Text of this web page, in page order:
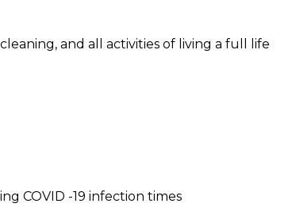
and all activities of living a full life
COVID -19 infection times